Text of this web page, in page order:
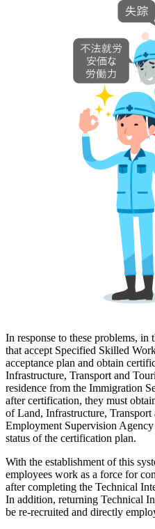
In response to these problems,
that accept Specified Skilled
acceptance plan and obtain
Infrastructure, Transport and
residence from the Immigration
after certification, they must
of Land, Infrastructure,
Employment Supervision
status of the certification plan.
With the establishment of this
employees work as a force for
after completing the Technical
In addition, returning Technical
be re-recruited and directly